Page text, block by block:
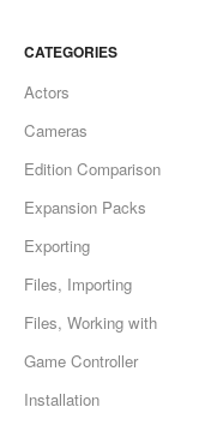
CATEGORIES
Actors
Cameras
Edition Comparison
Expansion Packs
Exporting
Files, Importing
Files, Working with
Game Controller
Installation